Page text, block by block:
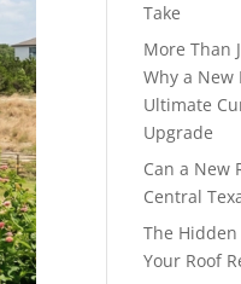
Take
More Than
Why a New
Ultimate
Upgrade
Can a New
Central
The
Your Roof